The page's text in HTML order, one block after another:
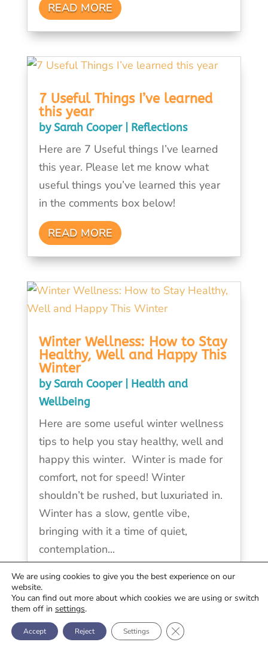
READ MORE
7 Useful Things I’ve learned
this year
bySarah Cooper| Reflections
Here are 7 Useful things I’ve learned
this year. Please let me know what
useful things you’ve learned this year
in the comments box below!
READ MORE
Winter Wellness: How to Stay
Healthy, Well and Happy This
Winter
bySarah Cooper| Health and
Wellbeing
Here are some useful winter wellness
tips to help you stay healthy, well and
happy this winter. Winter is made for
comfort, not for speed! Winter
shouldn’t be rushed, but luxuriated in.
Winter has a slow, gentle vibe,
bringing with it a time of quiet,
contemplation...
READ MORE
« OLDER ENTRIES
We are using cookies to give you the best experience on our
website.
You can find out more about which cookies we are using or switch
them off in settings.
Accept Reject Settings Close GDPR Cookie